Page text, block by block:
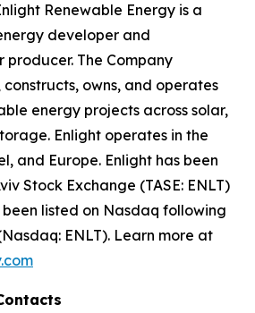
Renewable Energy is a
developer and
The Company
owns, and operates
energy projects across solar,
Enlight operates in the
and Europe. Enlight has been
Stock Exchange (TASE: ENLT)
been listed on Nasdaq following
ENLT). Learn more at